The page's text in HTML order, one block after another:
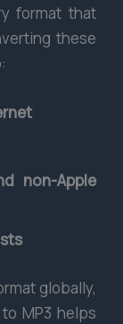
format that
these
non-Apple
globally,
MP3 helps